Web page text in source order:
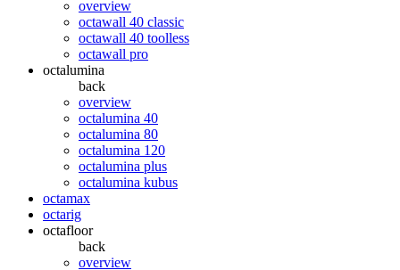
overview
octawall 40 classic
octawall 40 toolless
octawall pro
octalumina
back
overview
octalumina 40
octalumina 80
octalumina 120
octalumina plus
octalumina kubus
octamax
octarig
octafloor
back
overview